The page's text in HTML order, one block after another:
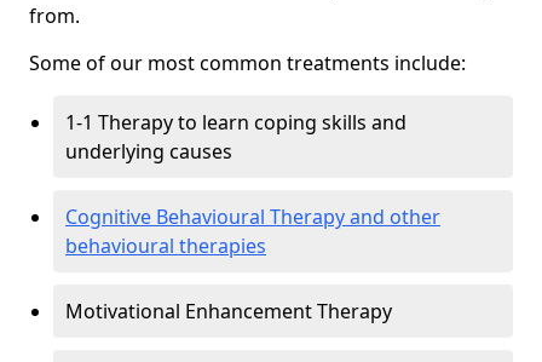
from.
Some of our most common treatments include:
1-1 Therapy to learn coping skills and
underlying causes
Cognitive Behavioural Therapy and other
behavioural therapies
Motivational Enhancement Therapy